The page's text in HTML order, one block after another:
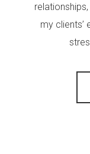
my clients’